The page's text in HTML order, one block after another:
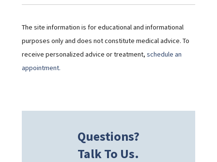
The site information is for educational and informational
purposes only and does not constitute medical advice. To
receive personalized advice or treatment, schedule an
appointment.
Questions?
Talk To Us.